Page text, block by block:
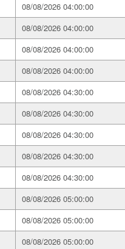
08/08/2026 04:00:00
08/08/2026 04:00:00
08/08/2026 04:00:00
08/08/2026 04:00:00
08/08/2026 04:30:00
08/08/2026 04:30:00
08/08/2026 04:30:00
08/08/2026 04:30:00
08/08/2026 04:30:00
08/08/2026 05:00:00
08/08/2026 05:00:00
08/08/2026 05:00:00